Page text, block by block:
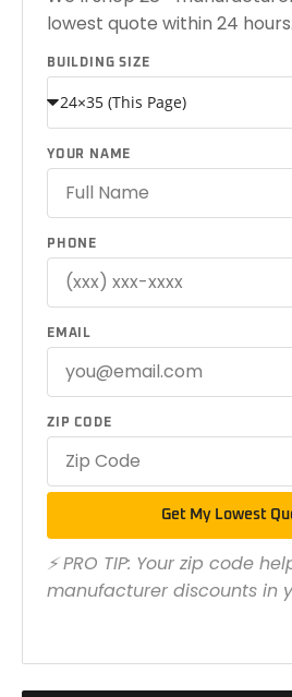
lowest quote within 24 hours.
BUILDING SIZE
YOUR NAME
PHONE
EMAIL
ZIP CODE
Get My Lowest
⚡ PRO TIP: Your zip code
manufacturer discounts in